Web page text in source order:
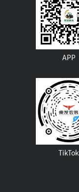
APP
TikTok